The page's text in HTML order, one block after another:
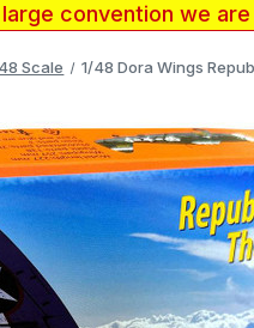
convention we
Scale 1/48 Dora Wings